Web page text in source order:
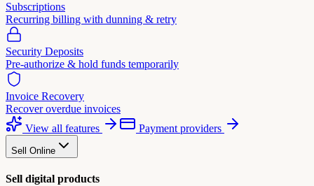
Subscriptions
Recurring billing with dunning & retry
Security Deposits
Pre-authorize & hold funds temporarily
Invoice Recovery
Recover overdue invoices
View all features
Payment providers
Sell Online
Sell digital products